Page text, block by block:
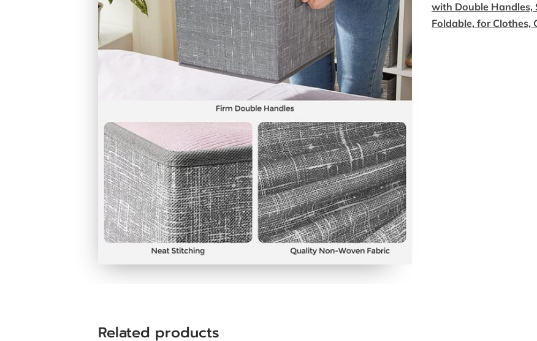
with Double Handles,
Foldable, for Clothes,
Related products